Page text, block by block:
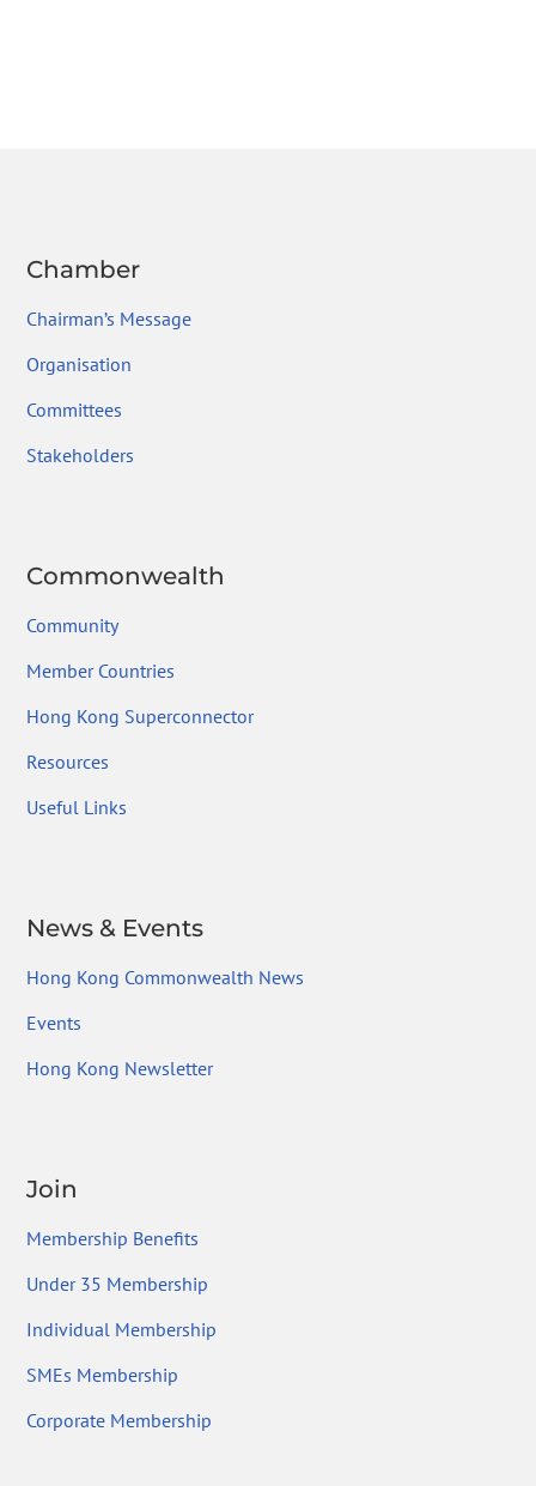
Chamber
Chairman’s Message
Organisation
Committees
Stakeholders
Commonwealth
Community
Member Countries
Hong Kong Superconnector
Resources
Useful Links
News & Events
Hong Kong Commonwealth News
Events
Hong Kong Newsletter
Join
Membership Benefits
Under 35 Membership
Individual Membership
SMEs Membership
Corporate Membership